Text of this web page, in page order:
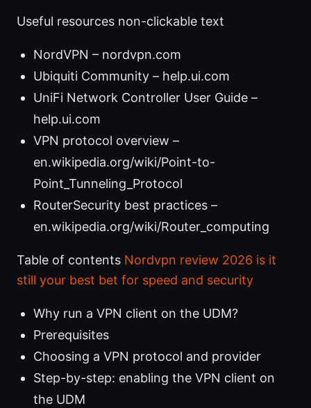
Useful resources non-clickable text
NordVPN – nordvpn.com
Ubiquiti Community – help.ui.com
UniFi Network Controller User Guide –
help.ui.com
VPN protocol overview –
en.wikipedia.org/wiki/Point-to-
Point_Tunneling_Protocol
RouterSecurity best practices –
en.wikipedia.org/wiki/Router_computing
Table of contents Nordvpn review 2026 is it
still your best bet for speed and security
Why run a VPN client on the UDM?
Prerequisites
Choosing a VPN protocol and provider
Step-by-step: enabling the VPN client on
the UDM